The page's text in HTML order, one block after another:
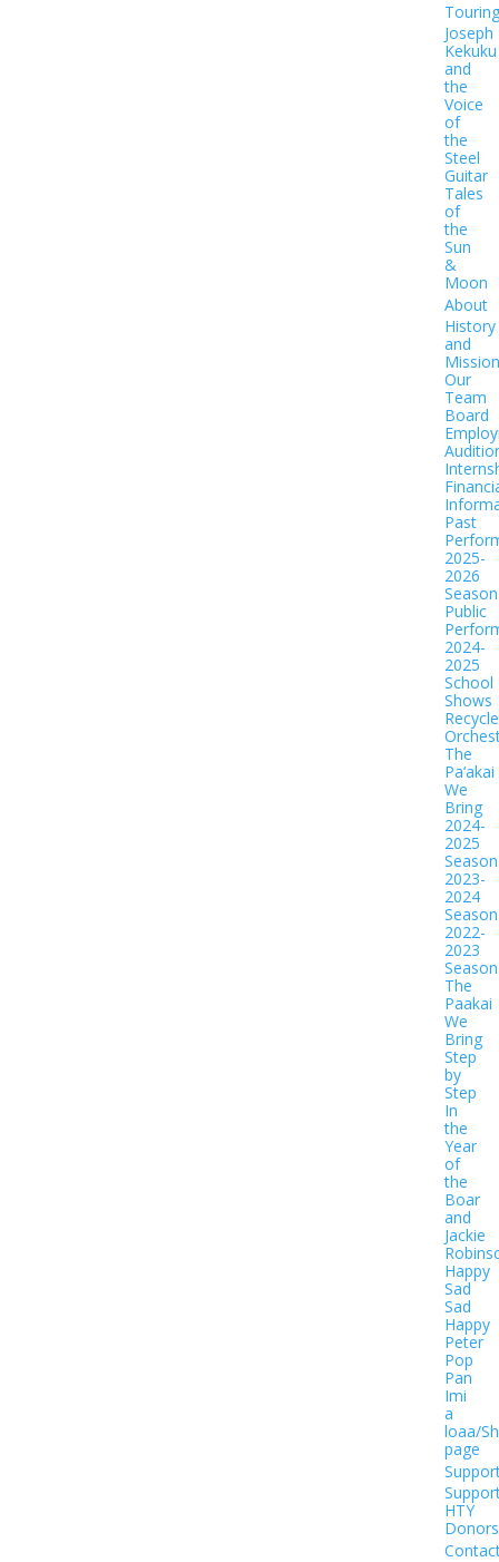
Touring
Joseph
Kekuku
and
the
Voice
of
the
Steel
Guitar
Tales
of
the
Sun
&
Moon
About
History
and
Mission
Our
Team
Board
Past
2025-
2026
Season
Public
2024-
2025
School
Shows
The
Pa‘akai
We
Bring
2024-
2025
Season
2023-
2024
Season
2022-
2023
Season
The
Paakai
We
Bring
Step
by
Step
In
the
Year
of
the
Boar
and
Jackie
Happy
Sad
Sad
Happy
Peter
Pop
Pan
Imi
a
loaa/
page
HTY
Donors